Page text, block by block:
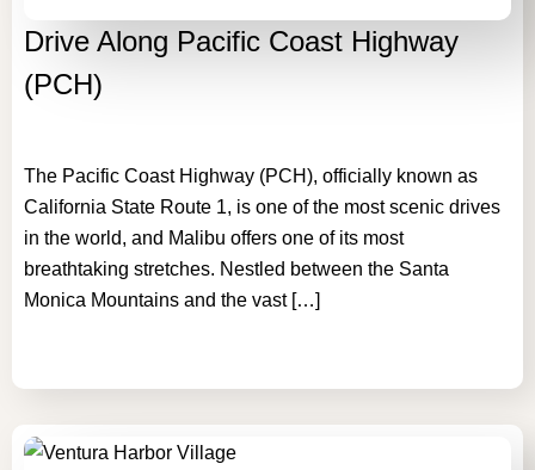
Drive Along Pacific Coast Highway
(PCH)
The Pacific Coast Highway (PCH), officially known as
California State Route 1, is one of the most scenic drives
in the world, and Malibu offers one of its most
breathtaking stretches. Nestled between the Santa
Monica Mountains and the vast […]